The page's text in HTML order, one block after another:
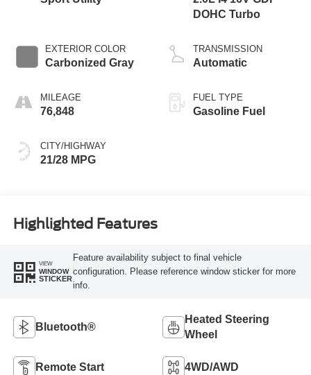
EXTERIOR COLOR
Carbonized Gray
MILEAGE
76,848
CITY/HIGHWAY
21/28 MPG
DOHC Turbo
TRANSMISSION
Automatic
FUEL TYPE
Gasoline Fuel
Highlighted Features
VIEW
WINDOW
STICKER
Feature availability subject to final vehicle
configuration. Please reference window sticker for more
info.
Bluetooth®
Heated Steering
Wheel
Remote Start 4WD/AWD